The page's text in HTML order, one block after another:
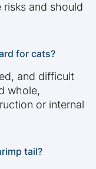
and should
for cats?
and difficult
whole,
or internal
tail?